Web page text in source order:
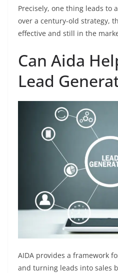
Precisely, one thing leads to
over a century-old strategy,
effective and still in the
Can Aida
Lead
AIDA provides a framework
and turning leads into sales